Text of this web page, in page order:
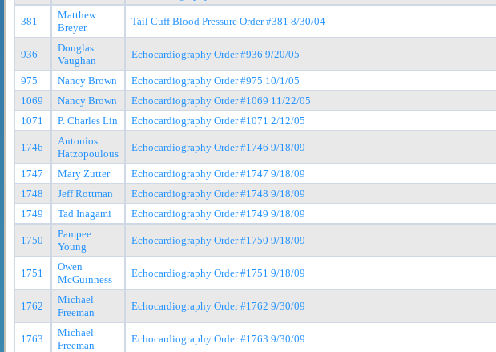
381
Matthew
Breyer
Tail Cuff Blood Pressure Order #381 8/30/04
936
Douglas
Vaughan
Echocardiography Order #936 9/20/05
975 Nancy Brown Echocardiography Order #975 10/1/05
1069
Nancy Brown Echocardiography Order #1069 11/22/05
1071
P. Charles Lin Echocardiography Order #1071 2/12/05
1746
Antonios
Hatzopoulous
Echocardiography Order #1746 9/18/09
1747 Mary Zutter Echocardiography Order #1747 9/18/09
1748
Jeff Rottman Echocardiography Order #1748 9/18/09
1749
Tad Inagami Echocardiography Order #1749 9/18/09
1750
Pampee
Young
Echocardiography Order #1750 9/18/09
1751
Owen
McGuinness
Echocardiography Order #1751 9/18/09
1762
Michael
Freeman
Echocardiography Order #1762 9/30/09
1763
Michael
Freeman
Echocardiography Order #1763 9/30/09